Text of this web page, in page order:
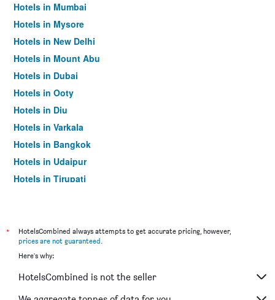
Hotels in Mumbai
Hotels in Mysore
Hotels in New Delhi
Hotels in Mount Abu
Hotels in Dubai
Hotels in Ooty
Hotels in Diu
Hotels in Varkala
Hotels in Bangkok
Hotels in Udaipur
Hotels in Tirupati
*
HotelsCombined always attempts to get accurate pricing, however,
prices are not guaranteed.
Here's why:
HotelsCombined is not the seller